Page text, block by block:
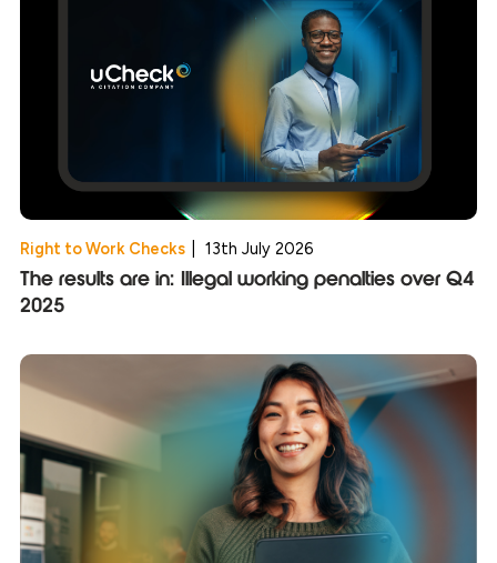
Right to Work Checks 13th July 2026
The results are in: Illegal working penalties over Q4
2025